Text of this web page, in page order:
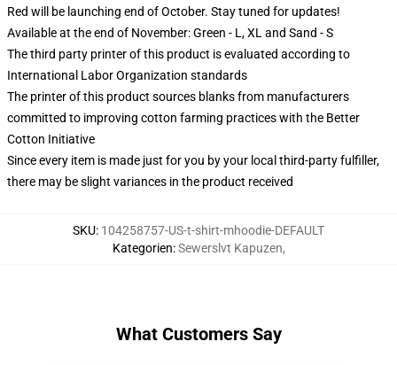
Red will be launching end of October. Stay tuned for updates!
Available at the end of November: Green - L, XL and Sand - S
The third party printer of this product is evaluated according to
International Labor Organization standards
The printer of this product sources blanks from manufacturers
committed to improving cotton farming practices with the Better
Cotton Initiative
Since every item is made just for you by your local third-party fulfiller,
there may be slight variances in the product received
SKU: 104258757-US-t-shirt-mhoodie-DEFAULT
Kategorien:Sewerslvt Kapuzen,
What Customers Say